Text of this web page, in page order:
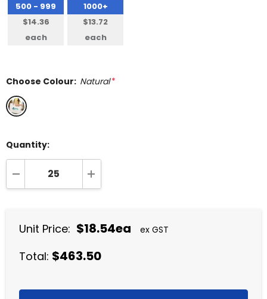
500 - 999
$14.36
each
1000+
$13.72
each
Choose Colour: Natural *
Quantity:
DECREASE QUANTITY:INCREASE QUANTITY:
Unit Price: $18.54ea ex GST
Total: $463.50